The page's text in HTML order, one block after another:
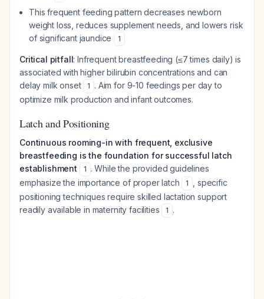
This frequent feeding pattern decreases newborn
weight loss, reduces supplement needs, and lowers risk
of significant jaundice
1
Critical pitfall: Infrequent breastfeeding (≤7 times daily) is
associated with higher bilirubin concentrations and can
delay milk onset
1 . Aim for 9-10 feedings per day to
optimize milk production and infant outcomes.
Latch and Positioning
Continuous rooming-in with frequent, exclusive
breastfeeding is the foundation for successful latch
establishment
1 . While the provided guidelines
emphasize the importance of proper latch
1
, specific
positioning techniques require skilled lactation support
readily available in maternity facilities
1 .